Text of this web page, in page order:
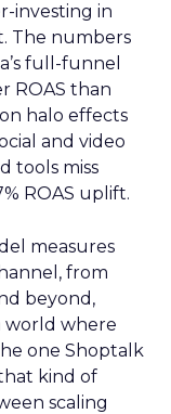
investing in
The numbers
full-funnel
ROAS than
halo effects
and video
tools miss
ROAS uplift.
measures
from
beyond,
world where
one Shoptalk
kind of
scaling